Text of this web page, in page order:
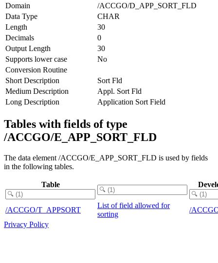
Domain
/ACCGO/D_APP_SORT_FLD
Data Type
CHAR
Length
30
Decimals
0
Output Length
30
Supports lower case
No
Conversion Routine
Short Description
Sort Fld
Medium Description
Appl. Sort Fld
Long Description
Application Sort Field
Tables with fields of type
/ACCGO/E_APP_SORT_FLD
The data element /ACCGO/E_APP_SORT_FLD is used by fields
in the following tables.
Table
/ACCGO/T_APPSORT
List of field allowed for
sorting
/
Privacy Policy